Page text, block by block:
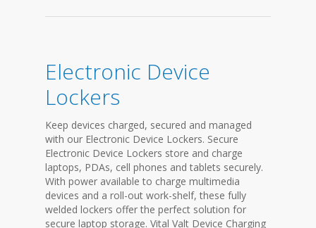
Electronic Device
Lockers
Keep devices charged, secured and managed
with our Electronic Device Lockers. Secure
Electronic Device Lockers store and charge
laptops, PDAs, cell phones and tablets securely.
With power available to charge multimedia
devices and a roll-out work-shelf, these fully
welded lockers offer the perfect solution for
secure laptop storage. Vital Valt Device Charging